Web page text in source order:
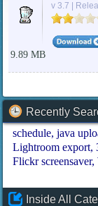
v 3.7 |
9.89 MB
Recently
schedule java
Lightroom export
Flickr screensaver
Inside All